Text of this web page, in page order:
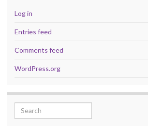
Log in
Entries feed
Comments feed
WordPress.org
Search for: